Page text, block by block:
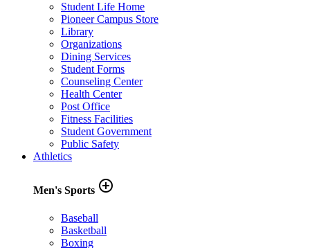
Student Life Home
Pioneer Campus Store
Library
Organizations
Dining Services
Student Forms
Counseling Center
Health Center
Post Office
Fitness Facilities
Student Government
Public Safety
Athletics
Men's Sports add_circle_outline
Baseball
Basketball
Boxing